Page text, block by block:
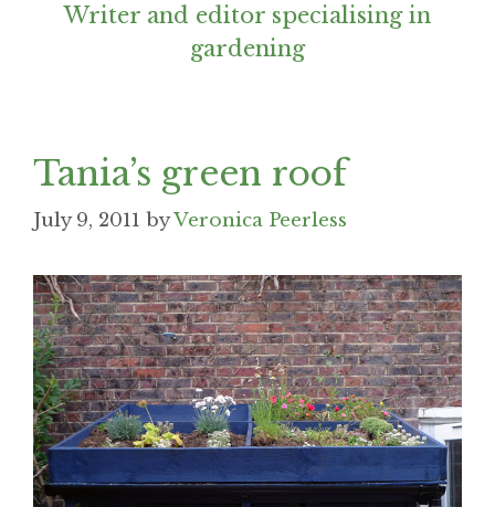
Writer and editor specialising in
gardening
Tania’s green roof
July 9, 2011 byVeronica Peerless